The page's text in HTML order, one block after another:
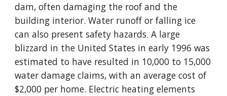
dam, often damaging the roof and the
building interior. Water runoff or falling ice
can also present safety hazards. A large
blizzard in the United States in early 1996 was
estimated to have resulted in 10,000 to 15,000
water damage claims, with an average cost of
$2,000 per home. Electric heating elements